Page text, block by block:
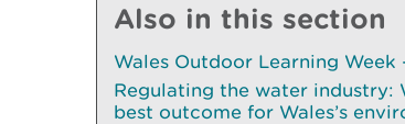
Also in this section
Wales Outdoor Learning
Regulating the water
best outcome for Wales’s